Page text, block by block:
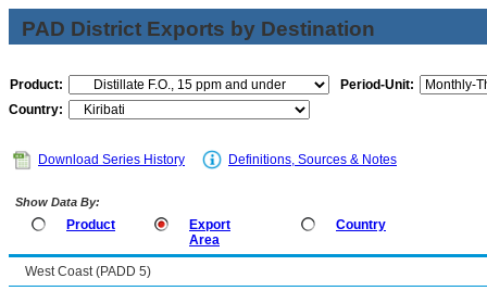
PAD District Exports by Destination
Product:
Period-Unit:
Country:
Download Series History Definitions, Sources & Notes
Show Data By:
Product
Export
Area
Country
West Coast (PADD 5)